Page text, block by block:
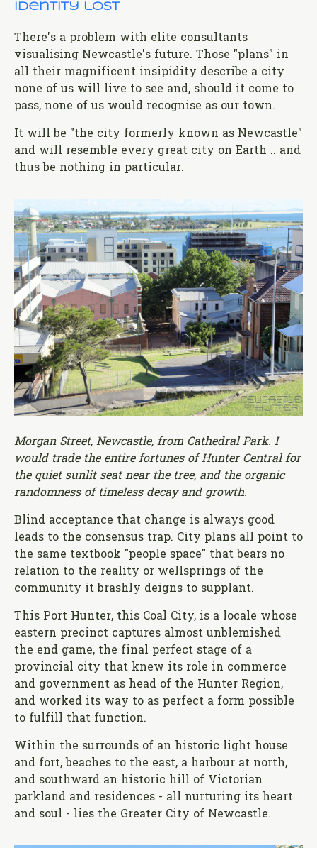
Identity lost
There's a problem with elite consultants
visualising Newcastle's future. Those "plans" in
all their magnificent insipidity describe a city
none of us will live to see and, should it come to
pass, none of us would recognise as our town.
It will be "the city formerly known as Newcastle"
and will resemble every great city on Earth .. and
thus be nothing in particular.
Morgan Street, Newcastle, from Cathedral Park. I
would trade the entire fortunes of Hunter Central for
the quiet sunlit seat near the tree, and the organic
randomness of timeless decay and growth.
Blind acceptance that change is always good
leads to the consensus trap. City plans all point to
the same textbook "people space" that bears no
relation to the reality or wellsprings of the
community it brashly deigns to supplant.
This Port Hunter, this Coal City, is a locale whose
eastern precinct captures almost unblemished
the end game, the final perfect stage of a
provincial city that knew its role in commerce
and government as head of the Hunter Region,
and worked its way to as perfect a form possible
to fulfill that function.
Within the surrounds of an historic light house
and fort, beaches to the east, a harbour at north,
and southward an historic hill of Victorian
parkland and residences - all nurturing its heart
and soul - lies the Greater City of Newcastle.